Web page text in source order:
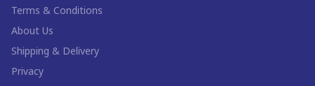
Terms & Conditions
About Us
Shipping & Delivery
Privacy